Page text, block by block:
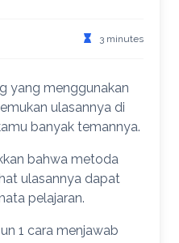
3 minutes
yang menggunakan
ulasannya di
banyak temannya.
bahwa metoda
ulasannya dapat
pelajaran.
1 cara menjawab